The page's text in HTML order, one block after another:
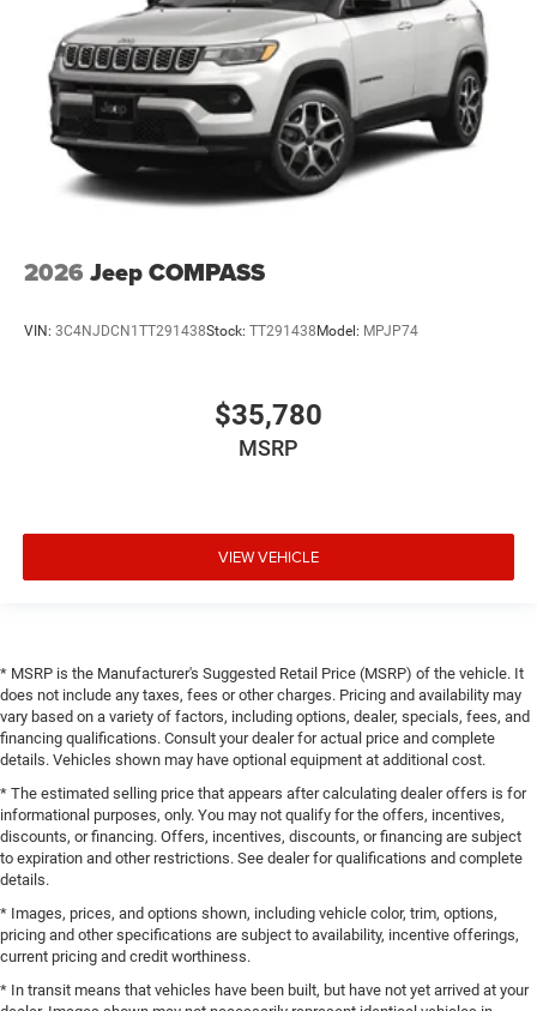
2026 Jeep COMPASS
VIN: 3C4NJDCN1TT291438Stock: TT291438 Model: MPJP74
$35,780
MSRP
VIEW VEHICLE
* MSRP is the Manufacturer's Suggested Retail Price (MSRP) of the vehicle. It
does not include any taxes, fees or other charges. Pricing and availability may
vary based on a variety of factors, including options, dealer, specials, fees, and
financing qualifications. Consult your dealer for actual price and complete
details. Vehicles shown may have optional equipment at additional cost.
* The estimated selling price that appears after calculating dealer offers is for
informational purposes, only. You may not qualify for the offers, incentives,
discounts, or financing. Offers, incentives, discounts, or financing are subject
to expiration and other restrictions. See dealer for qualifications and complete
details.
* Images, prices, and options shown, including vehicle color, trim, options,
pricing and other specifications are subject to availability, incentive offerings,
current pricing and credit worthiness.
* In transit means that vehicles have been built, but have not yet arrived at your